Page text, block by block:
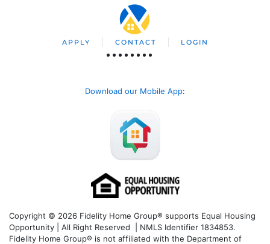
APPLY CONTACT LOGIN
Download our Mobile App:
Copyright © 2026 Fidelity Home Group® supports Equal Housing
Opportunity | All Right Reserved | NMLS Identifier 1834853.
Fidelity Home Group® is not affiliated with the Department of